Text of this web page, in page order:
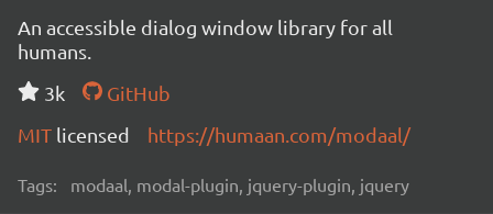
An accessible dialog window library for all
humans.
3k
GitHub
MIT licensed https://humaan.com/modaal/
Tags: modaal, modal-plugin, jquery-plugin, jquery